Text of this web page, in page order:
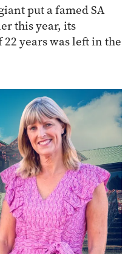
put a famed SA
this year, its
years was left in the